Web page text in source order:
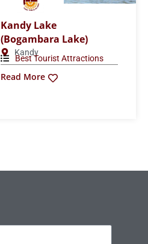
Kandy Lake
(Bogambara Lake)
Kandy
Best Tourist Attractions
Read More